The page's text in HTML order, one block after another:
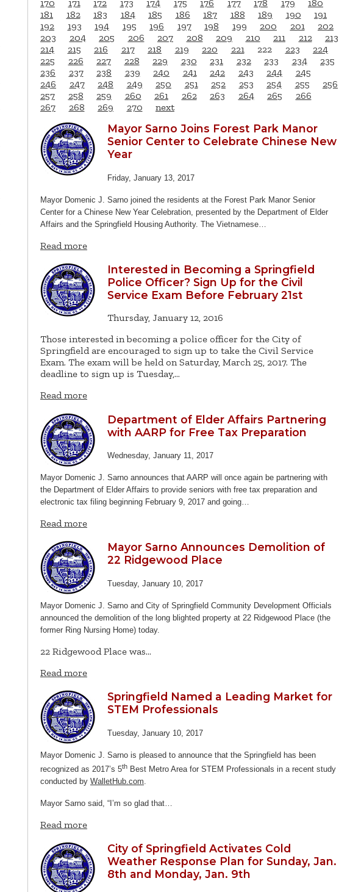
170
171 172 173 174 175 176 177 178 179
180
181
182 183 184 185 186 187 188 189 190
191
192
193 194 195 196 197 198 199 200 201
202
203
204 205 206 207 208 209 210 211 212
213
214
215 216 217 218 219 220 221 222 223
224
225
226 227 228 229 230 231 232 233 234
235
236
237 238 239 240 241 242 243 244
245
246
247 248 249 250 251 252 253 254 255
256
257
258 259 260 261 262 263 264 265
266
267
268 269 270 next
Mayor Sarno Joins Forest Park Manor
Senior Center to Celebrate Chinese New
Year
Friday, January 13, 2017
Mayor Domenic J. Sarno joined the residents at the Forest Park Manor Senior
Center for a Chinese New Year Celebration, presented by the Department of Elder
Affairs and the Springfield Housing Authority. The Vietnamese…
Read more
Interested in Becoming a Springfield
Police Officer? Sign Up for the Civil
Service Exam Before February 21st
Thursday, January 12, 2016
Those interested in becoming a police officer for the City of
Springfield are encouraged to sign up to take the Civil Service
Exam. The exam will be held on Saturday, March 25, 2017. The
deadline to sign up is Tuesday,…
Read more
Department of Elder Affairs Partnering
with AARP for Free Tax Preparation
Wednesday, January 11, 2017
Mayor Domenic J. Sarno announces that AARP will once again be partnering with
the Department of Elder Affairs to provide seniors with free tax preparation and
electronic tax filing beginning February 9, 2017 and going…
Read more
Mayor Sarno Announces Demolition of
22 Ridgewood Place
Tuesday, January 10, 2017
Mayor Domenic J. Sarno and City of Springfield Community Development Officials
announced the demolition of the long blighted property at 22 Ridgewood Place (the
former Ring Nursing Home) today.
22 Ridgewood Place was…
Read more
Springfield Named a Leading Market for
STEM Professionals
Tuesday, January 10, 2017
Mayor Domenic J. Sarno is pleased to announce that the Springfield has been
recognized as 2017’s 5th Best Metro Area for STEM Professionals in a recent study
conducted by WalletHub.com.
Mayor Sarno said, “I’m so glad that…
Read more
City of Springfield Activates Cold
Weather Response Plan for Sunday, Jan.
8th and Monday, Jan. 9th